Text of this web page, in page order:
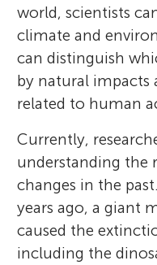
world, scientists
climate and
can distinguish
by natural impacts
related to human
Currently,
understanding the
changes in the
years ago, a giant
caused the
including the